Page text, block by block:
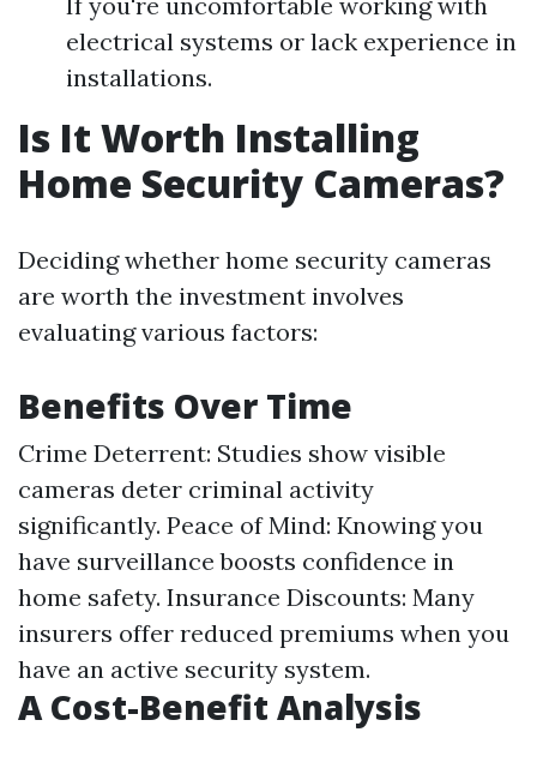
electrical systems or lack experience in
installations.
Is It Worth Installing
Home Security Cameras?
Deciding whether home security cameras
are worth the investment involves
evaluating various factors:
Benefits Over Time
Crime Deterrent: Studies show visible
cameras deter criminal activity
significantly. Peace of Mind: Knowing you
have surveillance boosts confidence in
home safety. Insurance Discounts: Many
insurers offer reduced premiums when you
have an active security system.
A Cost-Benefit Analysis